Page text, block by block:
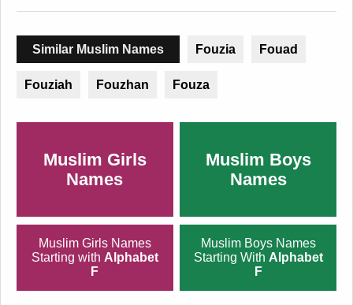
Similar Muslim Names Fouzia Fouad
Fouziah Fouzhan Fouza
Muslim Girls
Names
Muslim Boys
Names
Muslim Girls Names
Starting with Alphabet
F
Muslim Boys Names
Starting With Alphabet
F